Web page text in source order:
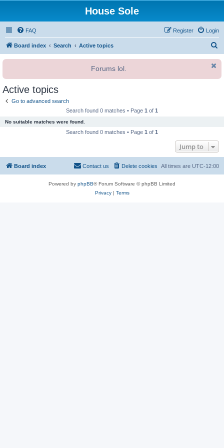
House Sole
FAQ Login
Register
Board index Search Active topics
r
Forums lol.
Active topics
Go to advanced search
Search found 0 matches • Page 1 of 1
No suitable matches were found.
Search found 0 matches • Page 1 of 1
Jump to
Board index All times are UTC-12:00
Delete cookies
Contact us
Powered by phpBB® Forum Software © phpBB Limited
Privacy| Terms